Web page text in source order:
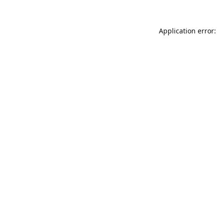
Application